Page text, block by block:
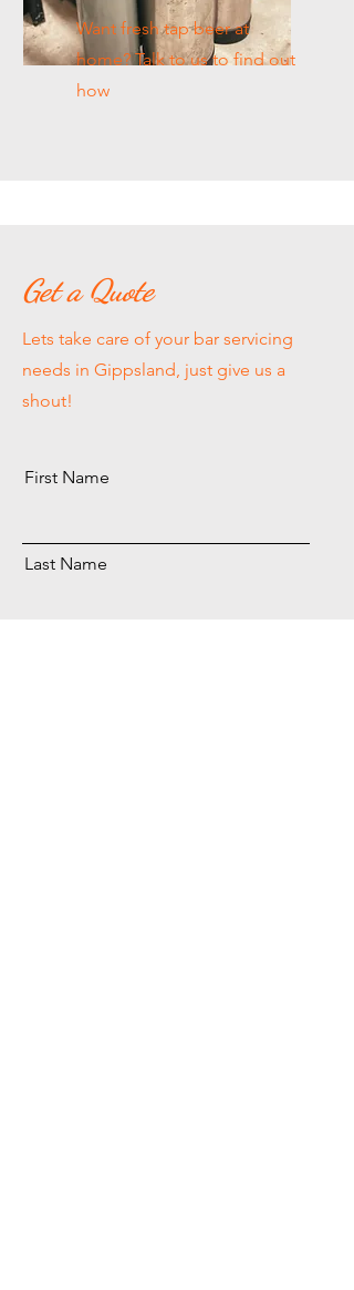
Want fresh tap beer at
home? Talk to us to find out
how
Get a Quote
Lets take care of your bar servicing
needs in Gippsland, just give us a
shout!
First Name
Last Name